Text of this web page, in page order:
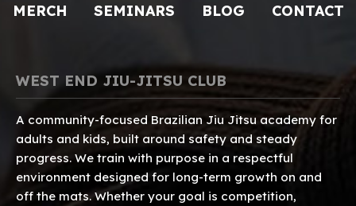
MERCH
SEMINARS BLOG CONTACT
WEST END JIU-JITSU CLUB
A community-focused Brazilian Jiu Jitsu academy for
adults and kids, built around safety and steady
progress. We train with purpose in a respectful
environment designed for long-term growth on and
off the mats. Whether your goal is competition,